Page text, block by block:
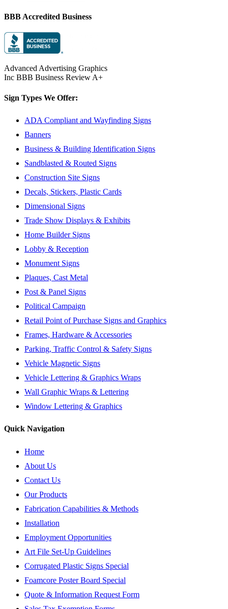
BBB Accredited Business
Advanced Advertising Graphics
Inc BBB Business Review A+
Sign Types We Offer:
ADA Compliant and Wayfinding Signs
Banners
Business & Building Identification Signs
Sandblasted & Routed Signs
Construction Site Signs
Decals, Stickers, Plastic Cards
Dimensional Signs
Trade Show Displays & Exhibits
Home Builder Signs
Lobby & Reception
Monument Signs
Plaques, Cast Metal
Post & Panel Signs
Political Campaign
Retail Point of Purchase Signs and Graphics
Frames, Hardware & Accessories
Parking, Traffic Control & Safety Signs
Vehicle Magnetic Signs
Vehicle Lettering & Graphics Wraps
Wall Graphic Wraps & Lettering
Window Lettering & Graphics
Quick Navigation
Home
About Us
Contact Us
Our Products
Fabrication Capabilities & Methods
Installation
Employment Opportunities
Art File Set-Up Guidelines
Corrugated Plastic Signs Special
Foamcore Poster Board Special
Quote & Information Request Form